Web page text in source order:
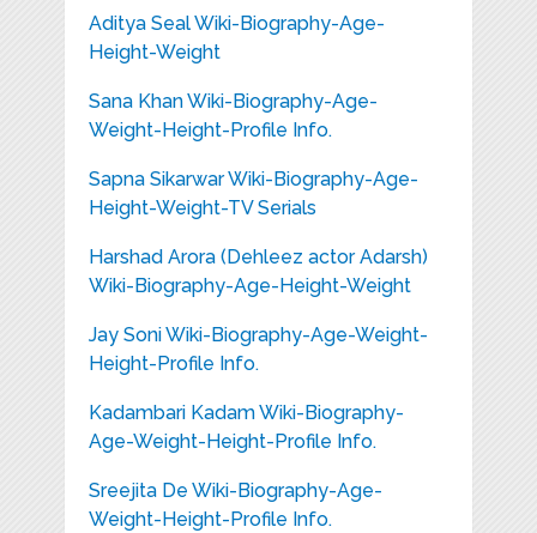
Aditya Seal Wiki-Biography-Age-
Height-Weight
Sana Khan Wiki-Biography-Age-
Weight-Height-Profile Info.
Sapna Sikarwar Wiki-Biography-Age-
Height-Weight-TV Serials
Harshad Arora (Dehleez actor Adarsh)
Wiki-Biography-Age-Height-Weight
Jay Soni Wiki-Biography-Age-Weight-
Height-Profile Info.
Kadambari Kadam Wiki-Biography-
Age-Weight-Height-Profile Info.
Sreejita De Wiki-Biography-Age-
Weight-Height-Profile Info.